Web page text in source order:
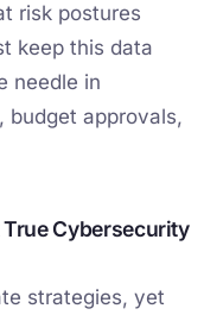
risk postures
keep this data
needle in
budget approvals,
Cybersecurity
strategies, yet